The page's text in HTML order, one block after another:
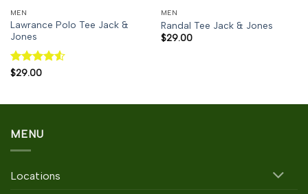
MEN
Lawrance Polo Tee Jack &
Jones
Rated4.5
$29.00
MEN
Randal Tee Jack & Jones
$29.00
MENU
Locations